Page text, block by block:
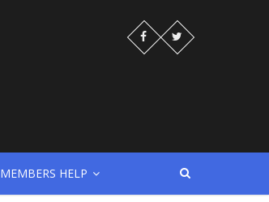
MEMBERS HELP